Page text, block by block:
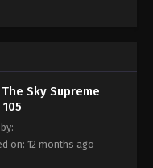
Episode 116
August 16, 2025
Episode 117
August 16, 2025
layers. Above the
of immortal gods.
Sky Supreme
on: 12 months ago